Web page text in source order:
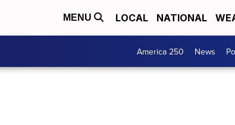
MENU LOCAL NATIONAL
America 250 News